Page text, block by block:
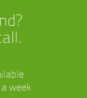
week.